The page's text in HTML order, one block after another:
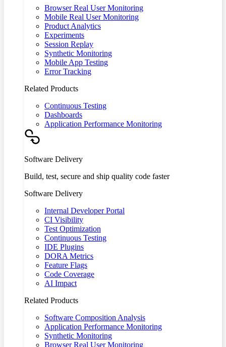
Browser Real User Monitoring
Mobile Real User Monitoring
Product Analytics
Experiments
Session Replay
Synthetic Monitoring
Mobile App Testing
Error Tracking
Related Products
Continuous Testing
Dashboards
Application Performance Monitoring
Software Delivery
Build, test, secure and ship quality code faster
Software Delivery
Internal Developer Portal
CI Visibility
Test Optimization
Continuous Testing
IDE Plugins
DORA Metrics
Feature Flags
Code Coverage
AI Impact
Related Products
Software Composition Analysis
Application Performance Monitoring
Synthetic Monitoring
Browser Real User Monitoring